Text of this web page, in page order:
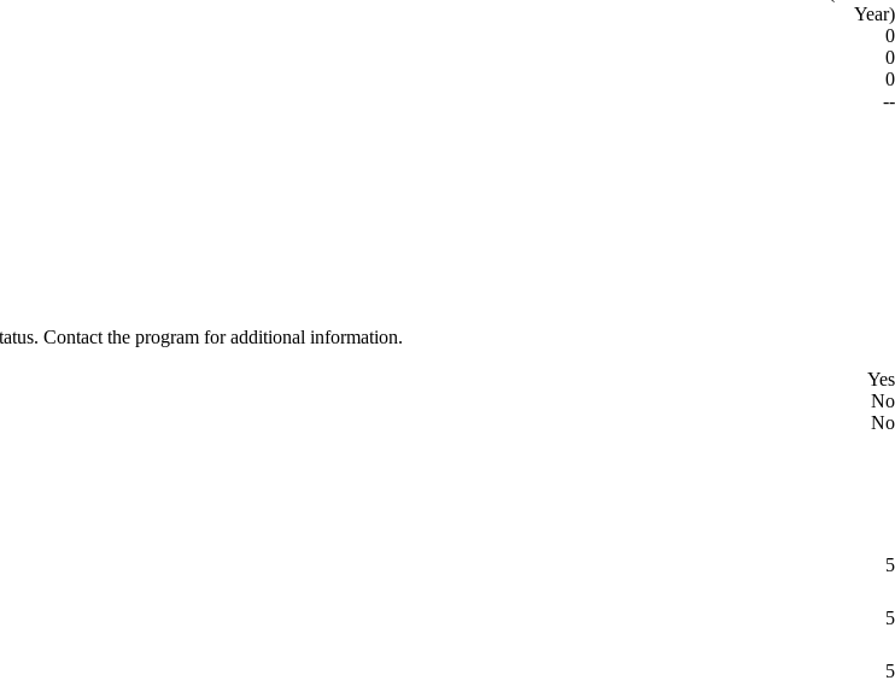
Year)
0
0
0
--
Contact the program for additional information.
Yes
No
No
5
5
5